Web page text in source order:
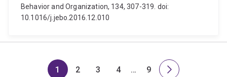
Behavior and Organization, 134, 307-319. doi:
10.1016/j.jebo.2016.12.010
1 2 3 4 … 9